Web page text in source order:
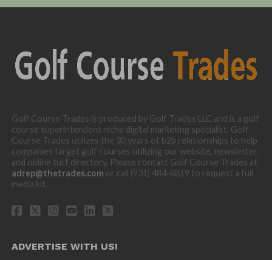
Golf Course Trades is produced by Golf Trades LLC and is a golf
course superintendent niche digital marketing specialist. Golf
Course Trades utilizes the 30 years of b2b relationships to help
companies target golf courses utilizing our website, newsletter,
and online turf directory. Please contact Golf Course Trades at
adrep@thetrades.com or call (931) 484-8819 to request a full
media kit.
ADVERTISE WITH US!